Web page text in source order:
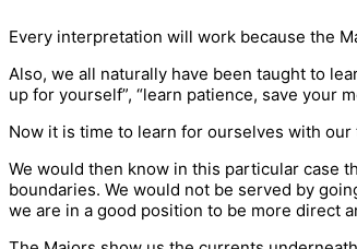
Every interpretation will work because the
Also, we all naturally have been taught to
up for yourself”, “learn patience, save your
Now it is time to learn for ourselves with our
We would then know in this particular case
boundaries. We would not be served by
we are in a good position to be more direct